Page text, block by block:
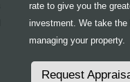
rate to give you the
investment. We take
managing your property.
Request